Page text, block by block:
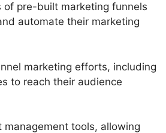
of pre-built marketing funnels
automate their marketing
marketing efforts, including
to reach their audience
tools, allowing